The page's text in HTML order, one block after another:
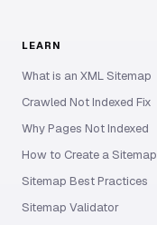
LEARN
What is an XML Sitemap
Crawled Not Indexed Fix
Why Pages Not Indexed
How to Create a Sitemap
Sitemap Best Practices
Sitemap Validator